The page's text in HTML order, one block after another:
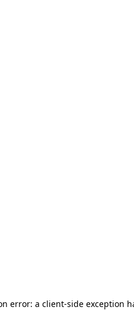
error: a client-side exception